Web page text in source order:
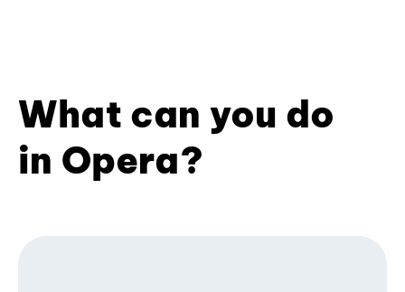
What can you do
in Opera?